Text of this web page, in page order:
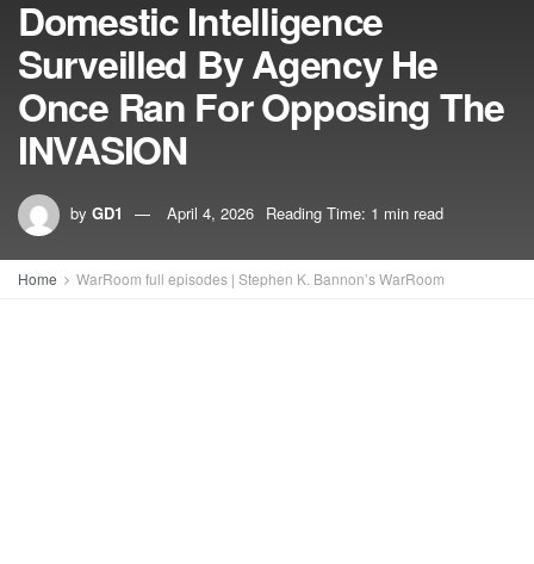
Domestic Intelligence
Surveilled By Agency He
Once Ran For Opposing The
INVASION
by GD1 April 4, 2026 Reading Time: 1 min read
Home WarRoom full episodes | Stephen K. Bannon’s WarRoom